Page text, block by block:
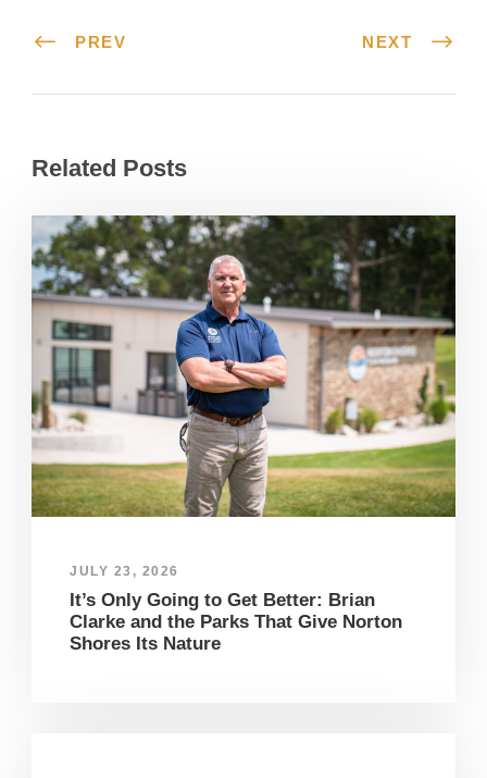
PREV NEXT
Related Posts
JULY 23, 2026
It’s Only Going to Get Better: Brian
Clarke and the Parks That Give Norton
Shores Its Nature